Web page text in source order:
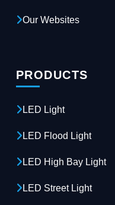
Our Websites
PRODUCTS
LED Light
LED Flood Light
LED High Bay Light
LED Street Light